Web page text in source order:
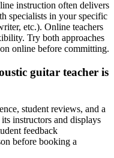
instruction often delivers
specialists in your specific
etc.). Online teachers
Try both approaches
online before committing.
guitar teacher is
student reviews, and a
instructors and displays
feedback
before booking a